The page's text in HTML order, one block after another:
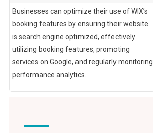
Businesses can optimize their use of WIX’s
booking features by ensuring their website
is search engine optimized, effectively
utilizing booking features, promoting
services on Google, and regularly monitoring
performance analytics.